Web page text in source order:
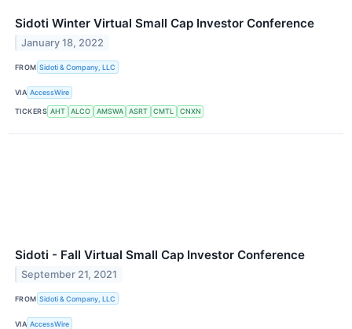
Sidoti Winter Virtual Small Cap Investor Conference
January 18, 2022
FROM Sidoti & Company, LLC
VIA AccessWire
TICKERS AHT ALCO AMSWA ASRT CMTL CNXN
Sidoti - Fall Virtual Small Cap Investor Conference
September 21, 2021
FROM Sidoti & Company, LLC
VIA AccessWire